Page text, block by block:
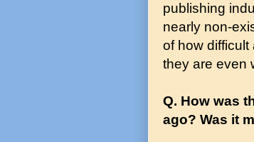
publishing
nearly non-
of how
they are even
Q. How was
ago? Was it